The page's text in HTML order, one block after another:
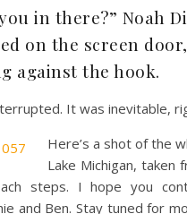
in there?” Noah
on the screen door,
against the hook.
It was inevitable,
Here’s a shot of the
Lake Michigan, taken
steps. I hope you
and Ben. Stay tuned for